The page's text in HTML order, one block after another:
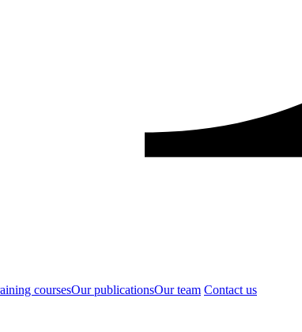
coursesOur publicationsOur team Contact us